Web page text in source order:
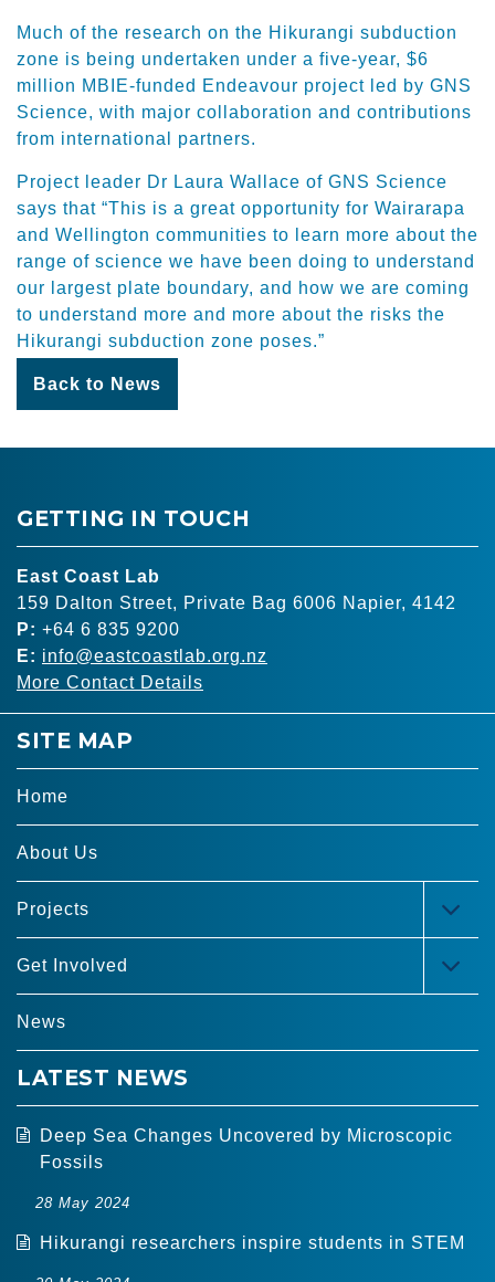
Much of the research on the Hikurangi subduction
zone is being undertaken under a five-year, $6
million MBIE-funded Endeavour project led by GNS
Science, with major collaboration and contributions
from international partners.
Project leader Dr Laura Wallace of GNS Science
says that “This is a great opportunity for Wairarapa
and Wellington communities to learn more about the
range of science we have been doing to understand
our largest plate boundary, and how we are coming
to understand more and more about the risks the
Hikurangi subduction zone poses.”
Back to News
GETTING IN TOUCH
East Coast Lab
159 Dalton Street, Private Bag 6006 Napier, 4142
P: +64 6 835 9200
E: info@eastcoastlab.org.nz
More Contact Details
SITE MAP
Home
About Us
Projects
Get Involved
News
LATEST NEWS
Deep Sea Changes Uncovered by Microscopic
Fossils
28 May 2024
Hikurangi researchers inspire students in STEM